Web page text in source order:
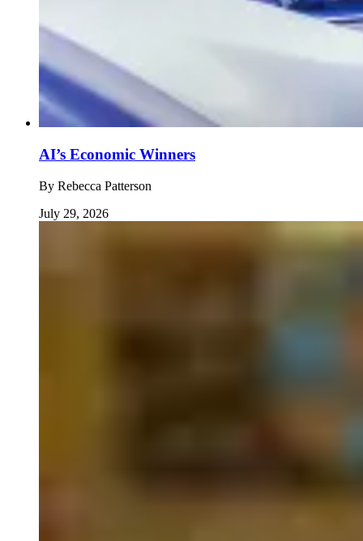
AI’s Economic Winners
By Rebecca Patterson
July 29, 2026